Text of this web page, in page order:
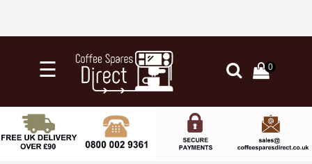
Categories
Home
Knock
☰ 0
0